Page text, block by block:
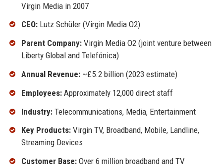
Virgin Media in 2007
CEO:Lutz Schüler (Virgin Media O2)
Parent Company:Virgin Media O2 (joint venture between
Liberty Global and Telefónica)
Annual Revenue:~£5.2 billion (2023 estimate)
Employees:Approximately 12,000 direct staff
Industry:Telecommunications, Media, Entertainment
Key Products:Virgin TV, Broadband, Mobile, Landline,
Streaming Devices
Customer Base:Over 6 million broadband and TV